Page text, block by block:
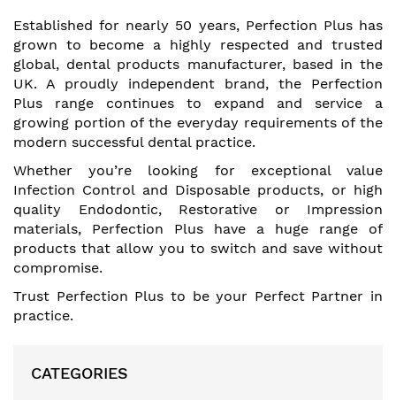
Established for nearly 50 years, Perfection Plus has
grown to become a highly respected and trusted
global, dental products manufacturer, based in the
UK. A proudly independent brand, the Perfection
Plus range continues to expand and service a
growing portion of the everyday requirements of the
modern successful dental practice.
Whether you’re looking for exceptional value
Infection Control and Disposable products, or high
quality Endodontic, Restorative or Impression
materials, Perfection Plus have a huge range of
products that allow you to switch and save without
compromise.
Trust Perfection Plus to be your Perfect Partner in
practice.
CATEGORIES